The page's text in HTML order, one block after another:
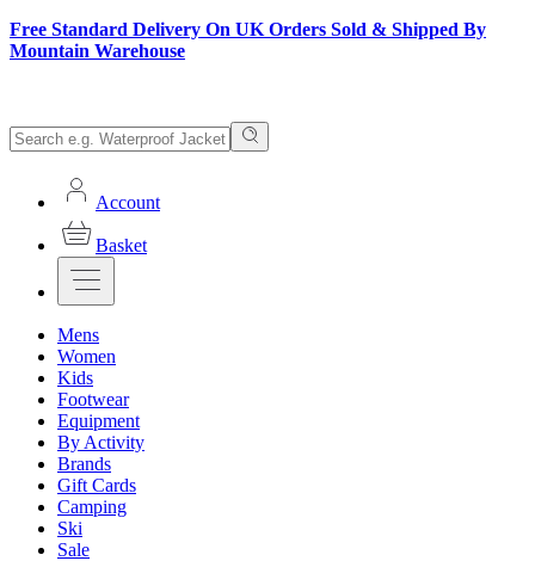
Free Standard Delivery On UK Orders Sold & Shipped By
Mountain Warehouse
Account
Basket
Mens
Women
Kids
Footwear
Equipment
By Activity
Brands
Gift Cards
Camping
Ski
Sale